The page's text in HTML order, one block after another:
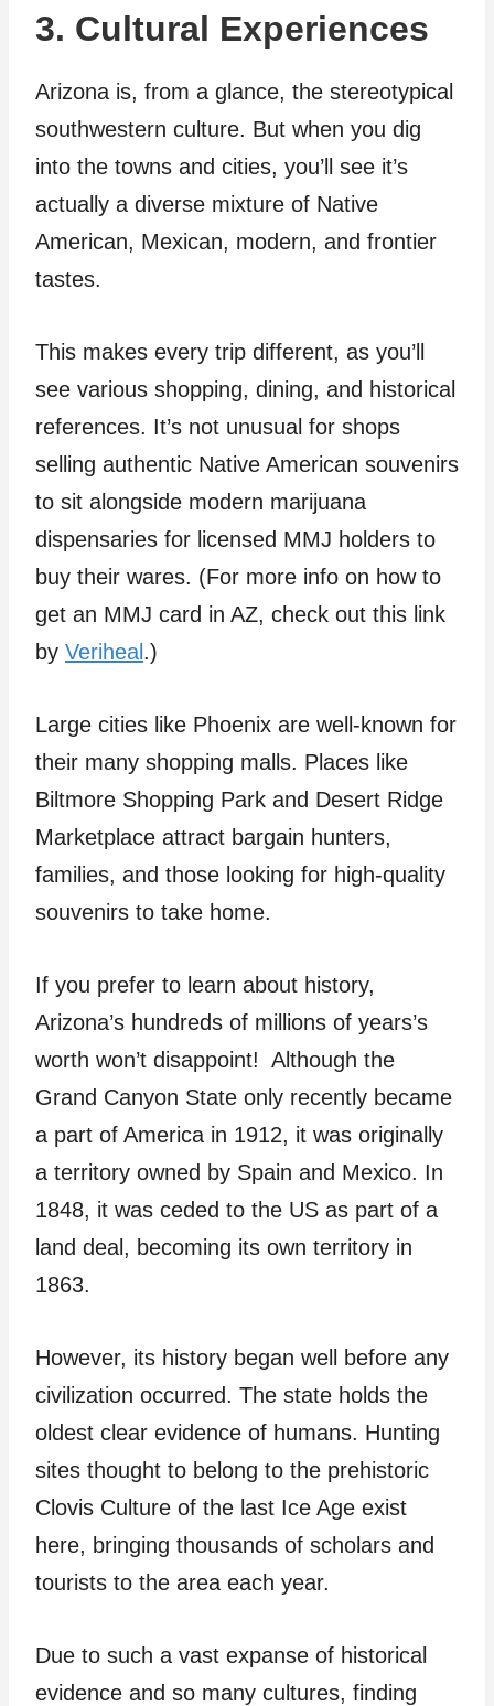
3. Cultural Experiences
Arizona is, from a glance, the stereotypical
southwestern culture. But when you dig
into the towns and cities, you’ll see it’s
actually a diverse mixture of Native
American, Mexican, modern, and frontier
tastes.
This makes every trip different, as you’ll
see various shopping, dining, and historical
references. It’s not unusual for shops
selling authentic Native American souvenirs
to sit alongside modern marijuana
dispensaries for licensed MMJ holders to
buy their wares. (For more info on how to
get an MMJ card in AZ, check out this link
by Veriheal .)
Large cities like Phoenix are well-known for
their many shopping malls. Places like
Biltmore Shopping Park and Desert Ridge
Marketplace attract bargain hunters,
families, and those looking for high-quality
souvenirs to take home.
If you prefer to learn about history,
Arizona’s hundreds of millions of years’s
worth won’t disappoint! Although the
Grand Canyon State only recently became
a part of America in 1912, it was originally
a territory owned by Spain and Mexico. In
1848, it was ceded to the US as part of a
land deal, becoming its own territory in
1863.
However, its history began well before any
civilization occurred. The state holds the
oldest clear evidence of humans. Hunting
sites thought to belong to the prehistoric
Clovis Culture of the last Ice Age exist
here, bringing thousands of scholars and
tourists to the area each year.
Due to such a vast expanse of historical
evidence and so many cultures, finding